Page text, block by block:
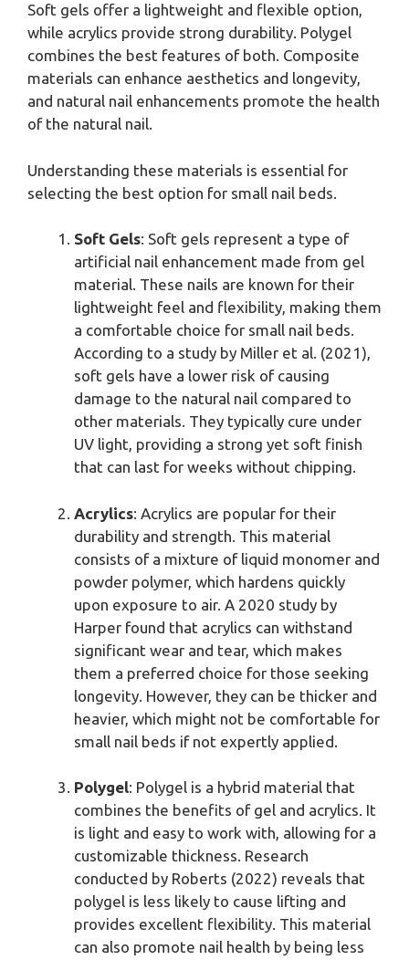
Soft gels offer a lightweight and flexible option,
while acrylics provide strong durability. Polygel
combines the best features of both. Composite
materials can enhance aesthetics and longevity,
and natural nail enhancements promote the health
of the natural nail.
Understanding these materials is essential for
selecting the best option for small nail beds.
Soft Gels: Soft gels represent a type of
artificial nail enhancement made from gel
material. These nails are known for their
lightweight feel and flexibility, making them
a comfortable choice for small nail beds.
According to a study by Miller et al. (2021),
soft gels have a lower risk of causing
damage to the natural nail compared to
other materials. They typically cure under
UV light, providing a strong yet soft finish
that can last for weeks without chipping.
Acrylics: Acrylics are popular for their
durability and strength. This material
consists of a mixture of liquid monomer and
powder polymer, which hardens quickly
upon exposure to air. A 2020 study by
Harper found that acrylics can withstand
significant wear and tear, which makes
them a preferred choice for those seeking
longevity. However, they can be thicker and
heavier, which might not be comfortable for
small nail beds if not expertly applied.
Polygel: Polygel is a hybrid material that
combines the benefits of gel and acrylics. It
is light and easy to work with, allowing for a
customizable thickness. Research
conducted by Roberts (2022) reveals that
polygel is less likely to cause lifting and
provides excellent flexibility. This material
can also promote nail health by being less